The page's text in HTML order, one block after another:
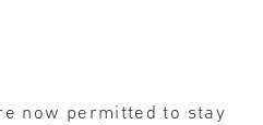
now permitted to stay